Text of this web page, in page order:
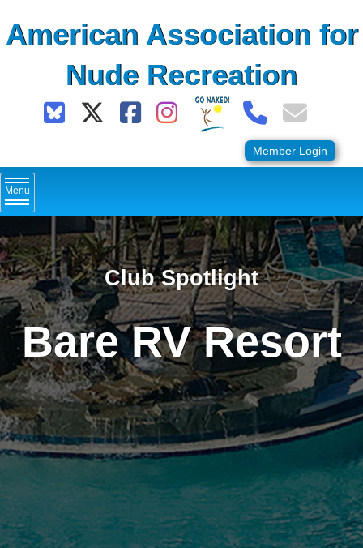
toAmerican Association for
Nude Recreation
Member Login
Menu
Club Spotlight
Bare RV Resort